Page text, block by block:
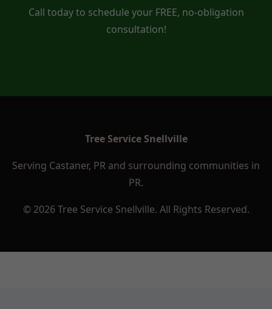
Call today to schedule your FREE, no-obligation
consultation!
Tree Service Snellville
Serving Castaner, PR and surrounding communities in
PR.
© 2026 Tree Service Snellville. All Rights Reserved.